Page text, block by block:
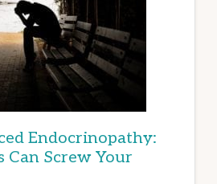
Endocrinopathy:
Can Screw Your